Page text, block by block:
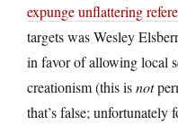
expunge unflattering
targets was Wesley
in favor of allowing local
creationism (this isnot
that’s false; unfortunately